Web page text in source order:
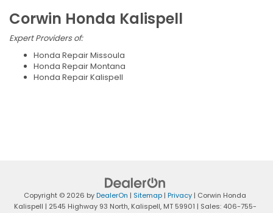
Corwin Honda Kalispell
Expert Providers of:
Honda Repair Missoula
Honda Repair Montana
Honda Repair Kalispell
Copyright © 2026 byDealerOn | Sitemap | Privacy | Corwin Honda
Kalispell | 2545 Highway 93 North,Kalispell,MT59901 | Sales: 406-755-